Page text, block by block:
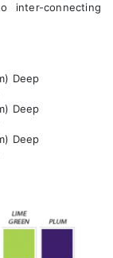
inter-connecting
Deep
Deep
Deep